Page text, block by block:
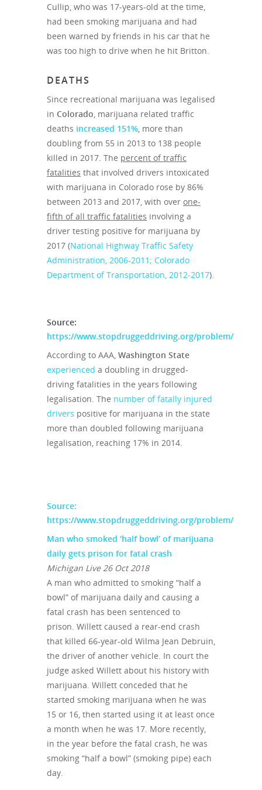
Cullip, who was 17-years-old at the time,
had been smoking marijuana and had
been warned by friends in his car that he
was too high to drive when he hit Britton.
DEATHS
Since recreational marijuana was legalised
in Colorado, marijuana related traffic
deaths increased 151%, more than
doubling from 55 in 2013 to 138 people
killed in 2017. The percent of traffic
fatalities that involved drivers intoxicated
with marijuana in Colorado rose by 86%
between 2013 and 2017, with over one-
fifth of all traffic fatalities involving a
driver testing positive for marijuana by
2017 (National Highway Traffic Safety
Administration, 2006-2011; Colorado
Department of Transportation, 2012-2017).
Source:
https://www.stopdruggeddriving.org/problem/
According to AAA, Washington State
experienced a doubling in drugged-
driving fatalities in the years following
legalisation. The number of fatally injured
drivers positive for marijuana in the state
more than doubled following marijuana
legalisation, reaching 17% in 2014.
Source:
https://www.stopdruggeddriving.org/problem/
Man who smoked ‘half bowl’ of marijuana
daily gets prison for fatal crash
Michigan Live 26 Oct 2018
A man who admitted to smoking “half a
bowl” of marijuana daily and causing a
fatal crash has been sentenced to
prison. Willett caused a rear-end crash
that killed 66-year-old Wilma Jean Debruin,
the driver of another vehicle. In court the
judge asked Willett about his history with
marijuana. Willett conceded that he
started smoking marijuana when he was
15 or 16, then started using it at least once
a month when he was 17. More recently,
in the year before the fatal crash, he was
smoking “half a bowl” (smoking pipe) each
day.